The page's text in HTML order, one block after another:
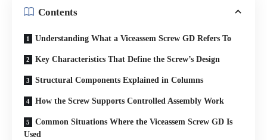
Contents
Understanding What a Viceassem Screw GD Refers To
Key Characteristics That Define the Screw’s Design
Structural Components Explained in Columns
How the Screw Supports Controlled Assembly Work
Common Situations Where the Viceassem Screw GD Is
Used